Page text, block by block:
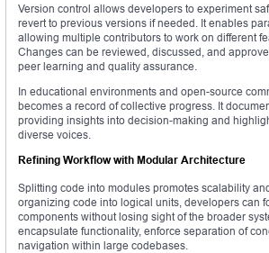
Version control allows developers to experiment
revert to previous versions if needed. It enables
allowing multiple contributors to work on different
Changes can be reviewed, discussed, and
peer learning and quality assurance.
In educational environments and open-source
becomes a record of collective progress. It
providing insights into decision-making and
diverse voices.
Refining Workflow with Modular Architecture
Splitting code into modules promotes scalability
organizing code into logical units, developers can
components without losing sight of the broader
encapsulate functionality, enforce separation of
navigation within large codebases.